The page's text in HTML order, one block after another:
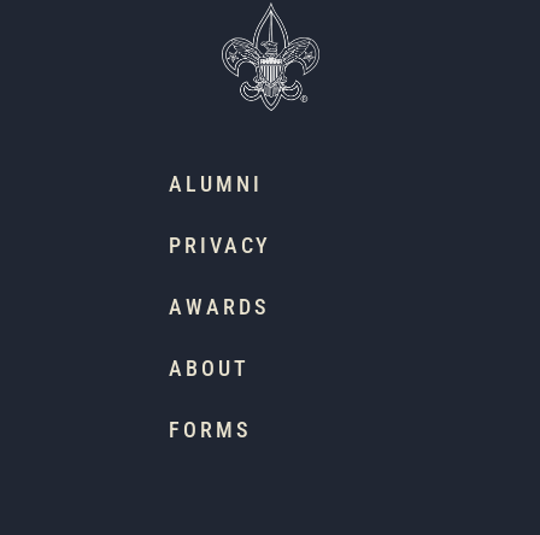
ALUMNI
PRIVACY
AWARDS
ABOUT
FORMS